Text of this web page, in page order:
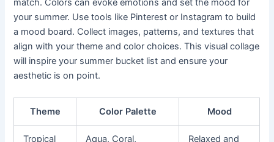
match. Colors can evoke emotions and set the mood for
your summer. Use tools like Pinterest or Instagram to build
a mood board. Collect images, patterns, and textures that
align with your theme and color choices. This visual collage
will inspire your summer bucket list and ensure your
aesthetic is on point.
Theme Color Palette Mood
Tropical Aqua, Coral, Relaxed and